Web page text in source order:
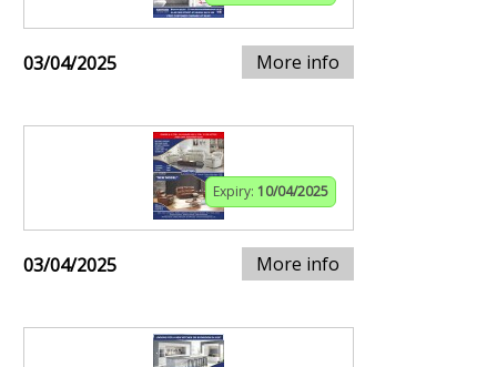
03/04/2025 More info
Expiry: 10/04/2025
03/04/2025 More info